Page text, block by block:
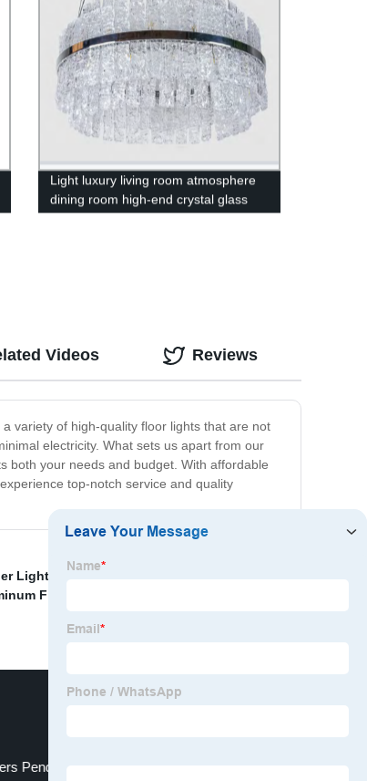
Light luxury living room atmosphere
dining room high-end crystal glass
chandelier
variety of high-quality floor lights that are not
electricity. What sets us apart from our
both your needs and budget. With affordable
top-notch service and quality
Videos Reviews
Light Manufacturers
Floor Light Factory
Pendant Lights Modern